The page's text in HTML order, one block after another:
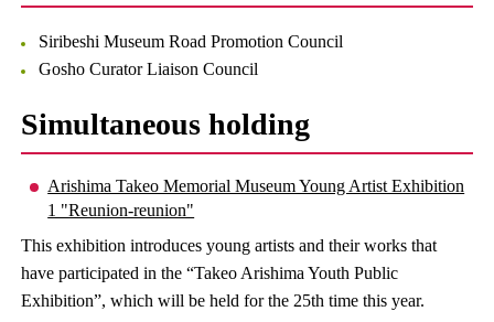
Siribeshi Museum Road Promotion Council
Gosho Curator Liaison Council
Simultaneous holding
Arishima Takeo Memorial Museum Young Artist Exhibition
1 "Reunion-reunion"
This exhibition introduces young artists and their works that
have participated in the “Takeo Arishima Youth Public
Exhibition”, which will be held for the 25th time this year.